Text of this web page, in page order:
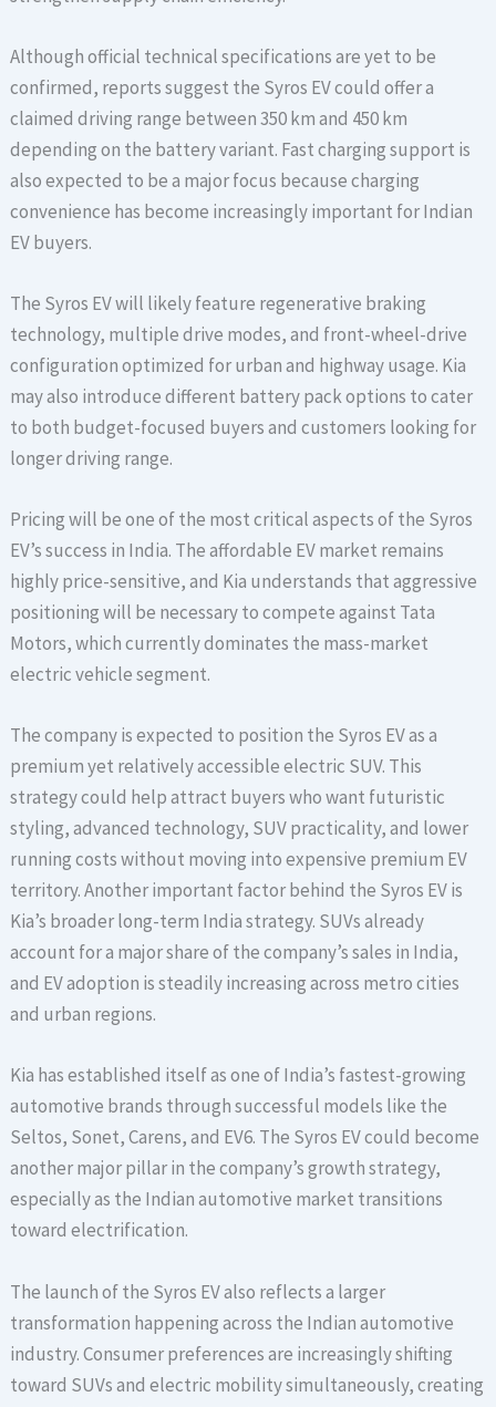
Although official technical specifications are yet to be
confirmed, reports suggest the Syros EV could offer a
claimed driving range between 350 km and 450 km
depending on the battery variant. Fast charging support is
also expected to be a major focus because charging
convenience has become increasingly important for Indian
EV buyers.
The Syros EV will likely feature regenerative braking
technology, multiple drive modes, and front-wheel-drive
configuration optimized for urban and highway usage. Kia
may also introduce different battery pack options to cater
to both budget-focused buyers and customers looking for
longer driving range.
Pricing will be one of the most critical aspects of the Syros
EV’s success in India. The affordable EV market remains
highly price-sensitive, and Kia understands that aggressive
positioning will be necessary to compete against Tata
Motors, which currently dominates the mass-market
electric vehicle segment.
The company is expected to position the Syros EV as a
premium yet relatively accessible electric SUV. This
strategy could help attract buyers who want futuristic
styling, advanced technology, SUV practicality, and lower
running costs without moving into expensive premium EV
territory. Another important factor behind the Syros EV is
Kia’s broader long-term India strategy. SUVs already
account for a major share of the company’s sales in India,
and EV adoption is steadily increasing across metro cities
and urban regions.
Kia has established itself as one of India’s fastest-growing
automotive brands through successful models like the
Seltos, Sonet, Carens, and EV6. The Syros EV could become
another major pillar in the company’s growth strategy,
especially as the Indian automotive market transitions
toward electrification.
The launch of the Syros EV also reflects a larger
transformation happening across the Indian automotive
industry. Consumer preferences are increasingly shifting
toward SUVs and electric mobility simultaneously, creating